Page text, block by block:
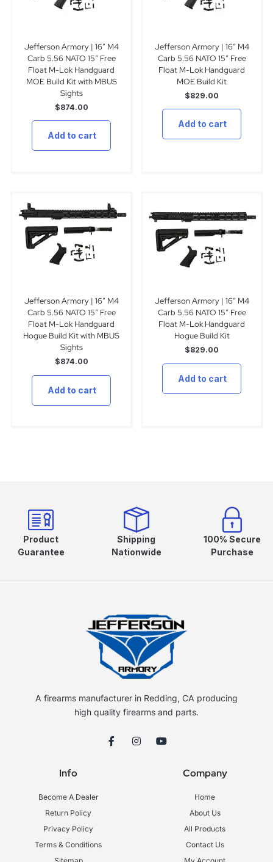
Jefferson Armory | 16″ M4
Carb 5.56 NATO 15″ Free
Float M-Lok Handguard
MOE Build Kit with MBUS
Sights
$874.00
Add to cart
Jefferson Armory | 16″ M4
Carb 5.56 NATO 15″ Free
Float M-Lok Handguard
MOE Build Kit
$829.00
Add to cart
Jefferson Armory | 16″ M4
Carb 5.56 NATO 15″ Free
Float M-Lok Handguard
Hogue Build Kit with MBUS
Sights
$874.00
Add to cart
Jefferson Armory | 16″ M4
Carb 5.56 NATO 15″ Free
Float M-Lok Handguard
Hogue Build Kit
$829.00
Add to cart
Product
Guarantee
Shipping
Nationwide
100% Secure
Purchase
A firearms manufacturer in Redding, CA producing
high quality firearms and parts.
F
a
I
n
Y
o
Info
Become A Dealer
Return Policy
Privacy Policy
Terms & Conditions
Company
Home
About Us
All Products
Contact Us